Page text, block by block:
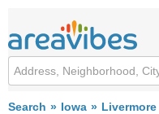
Search Iowa Livermore